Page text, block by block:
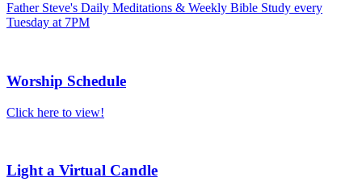
Father Steve's Daily Meditations & Weekly Bible Study every
Tuesday at 7PM
Worship Schedule
Click here to view!
Light a Virtual Candle